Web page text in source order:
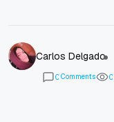
Carlos Delgado
0 Comments 0